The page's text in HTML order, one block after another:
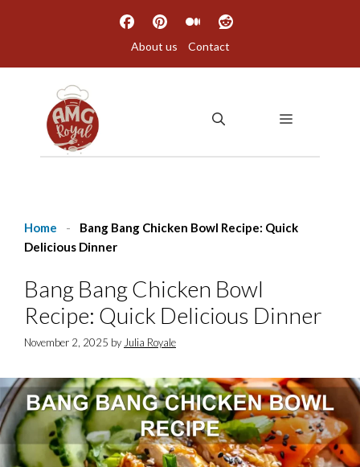
About us Contact
MENU
Home -
Bang Bang Chicken Bowl Recipe: Quick
Delicious Dinner
Bang Bang Chicken Bowl
Recipe: Quick Delicious Dinner
November 2, 2025 by Julia Royale